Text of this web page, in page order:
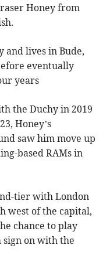
Honey from
and lives in Bude,
eventually
years
the Duchy in 2019
Honey’s
saw him move up
based RAMs in
tier with London
west of the capital,
chance to play
sign on with the